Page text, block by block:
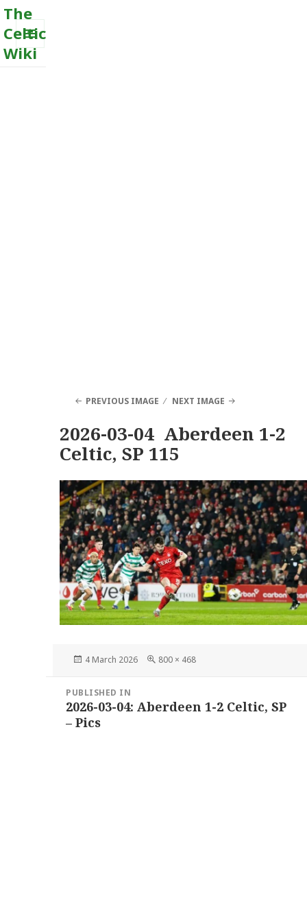
The
Celtic
Wiki
MENU
PREVIOUS IMAGE NEXT IMAGE
2026-03-04 Aberdeen 1-2
Celtic, SP 115
Posted
4 March 2026
Full
800 × 468
navigation
PUBLISHED IN
2026-03-04: Aberdeen 1-2 Celtic, SP
– Pics